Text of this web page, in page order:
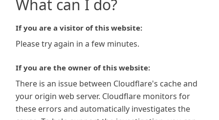
What can I do?
If you are a visitor of this website:
Please try again in a few minutes.
If you are the owner of this website:
There is an issue between Cloudflare's cache and
your origin web server. Cloudflare monitors for
these errors and automatically investigates the